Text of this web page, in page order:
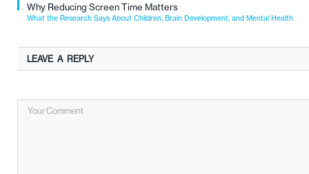
Why Reducing Screen Time Matters
What the Research Says About Children, Brain Development, and Mental Health
LEAVE A REPLY